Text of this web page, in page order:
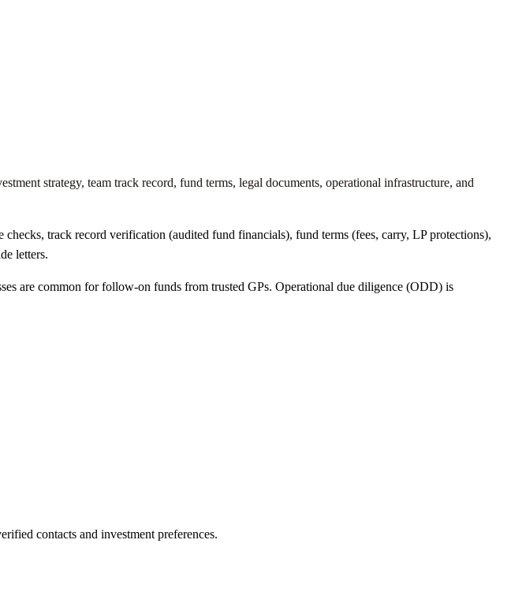
strategy, team track record, fund terms, legal documents, operational infrastructure, and
track record verification (audited fund financials), fund terms (fees, carry, LP protections),
letters.
are common for follow-on funds from trusted GPs. Operational due diligence (ODD) is
contacts and investment preferences.